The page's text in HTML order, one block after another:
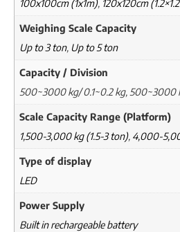
100x100cm (1x1m), 120x120cm
Weighing Scale Capacity
Up to 3 ton, Up to 5 ton
Capacity / Division
500~3000 kg/ 0.1~0.2 kg,
Scale Capacity Range (Platform)
1,500-3,000 kg (1.5-3 ton), 4,000-
Type of display
LED
Power Supply
Built in rechargeable battery